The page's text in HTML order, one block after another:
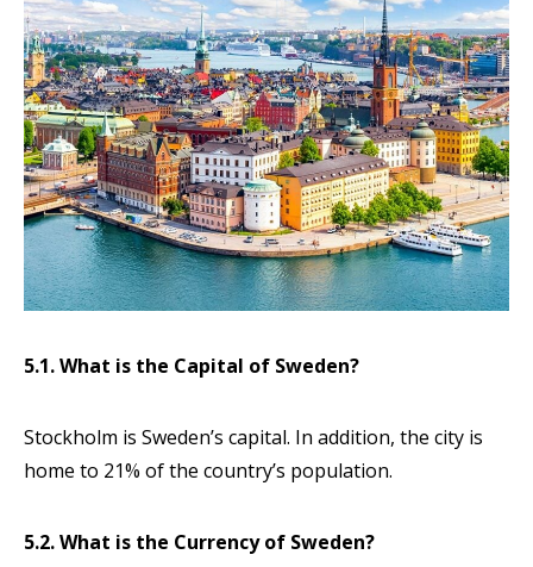
5.1. What is the Capital of Sweden?
Stockholm is Sweden’s capital. In addition, the city is
home to 21% of the country’s population.
5.2. What is the Currency of Sweden?